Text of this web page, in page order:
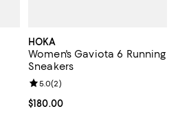
4 reviews;
HOKA
Women's Gaviota 6 Running
Sneakers
Current price $180.00; ;
$180.00
Review rating: 5.0 out of 5; 2
5.0(2)